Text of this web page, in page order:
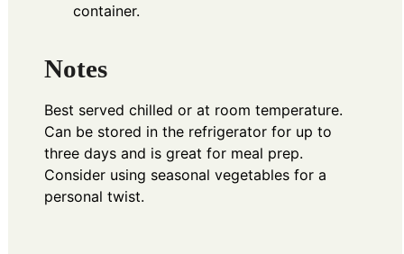
container.
Notes
Best served chilled or at room temperature.
Can be stored in the refrigerator for up to
three days and is great for meal prep.
Consider using seasonal vegetables for a
personal twist.